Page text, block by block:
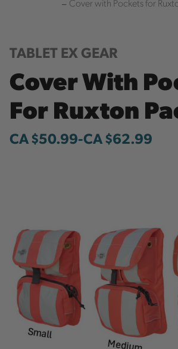
Cover with Pockets for
TABLET EX GEAR
Cover With
For Ruxton
CA $50.99-to
CA $62.99